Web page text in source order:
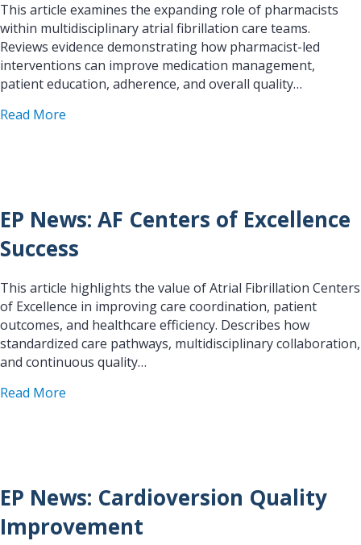
This article examines the expanding role of pharmacists
within multidisciplinary atrial fibrillation care teams.
Reviews evidence demonstrating how pharmacist-led
interventions can improve medication management,
patient education, adherence, and overall quality…
Read More
EP News: AF Centers of Excellence
Success
This article highlights the value of Atrial Fibrillation Centers
of Excellence in improving care coordination, patient
outcomes, and healthcare efficiency. Describes how
standardized care pathways, multidisciplinary collaboration,
and continuous quality…
Read More
EP News: Cardioversion Quality
Improvement